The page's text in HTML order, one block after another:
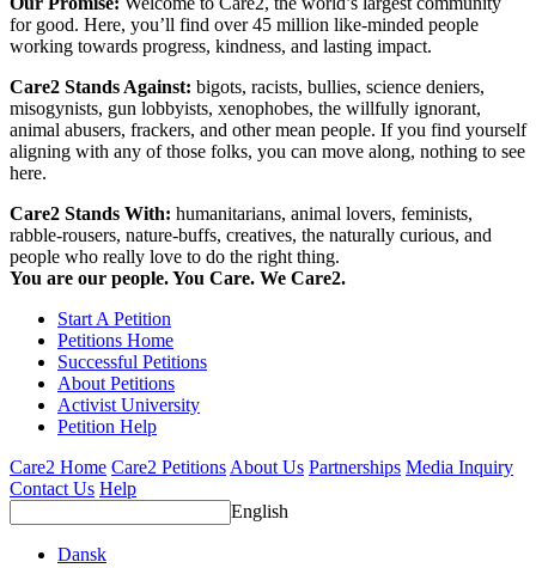
for good. Here, you’ll find over 45 million like-minded people
working towards progress, kindness, and lasting impact.
Care2 Stands Against: bigots, racists, bullies, science deniers,
misogynists, gun lobbyists, xenophobes, the willfully ignorant,
animal abusers, frackers, and other mean people. If you find yourself
aligning with any of those folks, you can move along, nothing to see
here.
Care2 Stands With: humanitarians, animal lovers, feminists,
rabble-rousers, nature-buffs, creatives, the naturally curious, and
people who really love to do the right thing.
You are our people. You Care. We Care2.
Start A Petition
Petitions Home
Successful Petitions
About Petitions
Activist University
Petition Help
Care2 Home Care2 Petitions About Us Partnerships Media Inquiry
Contact Us Help
English
Dansk